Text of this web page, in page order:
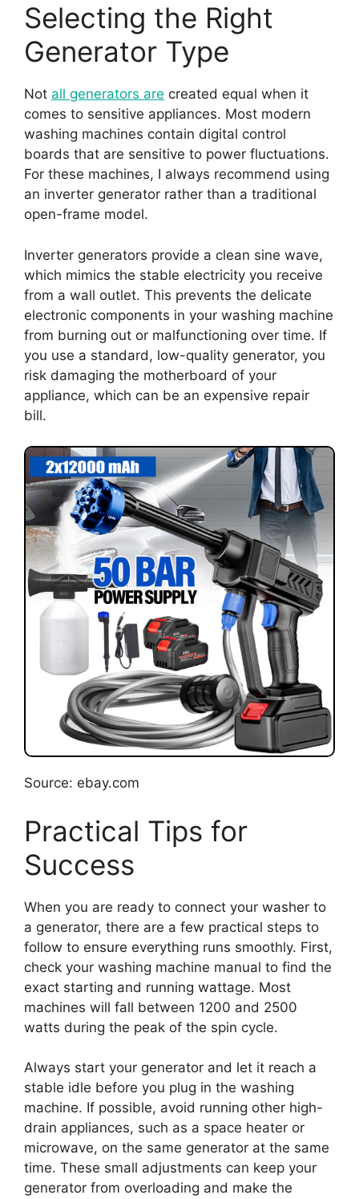
Selecting the Right
Generator Type
Not all generators are created equal when it
comes to sensitive appliances. Most modern
washing machines contain digital control
boards that are sensitive to power fluctuations.
For these machines, I always recommend using
an inverter generator rather than a traditional
open-frame model.
Inverter generators provide a clean sine wave,
which mimics the stable electricity you receive
from a wall outlet. This prevents the delicate
electronic components in your washing machine
from burning out or malfunctioning over time. If
you use a standard, low-quality generator, you
risk damaging the motherboard of your
appliance, which can be an expensive repair
bill.
Source: ebay.com
Practical Tips for
Success
When you are ready to connect your washer to
a generator, there are a few practical steps to
follow to ensure everything runs smoothly. First,
check your washing machine manual to find the
exact starting and running wattage. Most
machines will fall between 1200 and 2500
watts during the peak of the spin cycle.
Always start your generator and let it reach a
stable idle before you plug in the washing
machine. If possible, avoid running other high-
drain appliances, such as a space heater or
microwave, on the same generator at the same
time. These small adjustments can keep your
generator from overloading and make the